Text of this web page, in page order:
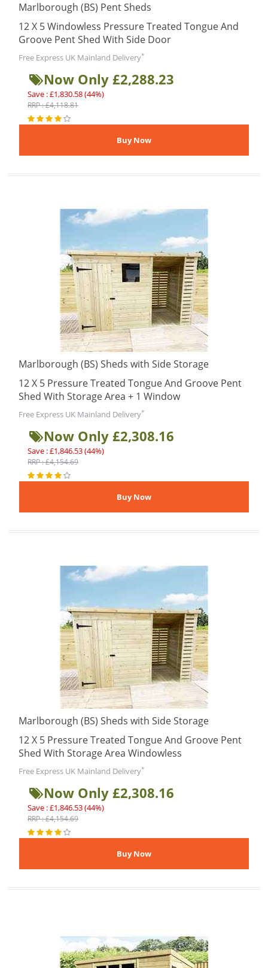
Marlborough (BS) Pent Sheds
12 X 5 Windowless Pressure Treated Tongue And
Groove Pent Shed With Side Door
Free Express UK Mainland Delivery*
Now Only £2,288.23
Save : £1,830.58 (44%)
RRP : £4,118.81
Marlborough (BS) Sheds with Side Storage
12 X 5 Pressure Treated Tongue And Groove Pent
Shed With Storage Area + 1 Window
Free Express UK Mainland Delivery*
Now Only £2,308.16
Save : £1,846.53 (44%)
RRP : £4,154.69
Marlborough (BS) Sheds with Side Storage
12 X 5 Pressure Treated Tongue And Groove Pent
Shed With Storage Area Windowless
Free Express UK Mainland Delivery*
Now Only £2,308.16
Save : £1,846.53 (44%)
RRP : £4,154.69